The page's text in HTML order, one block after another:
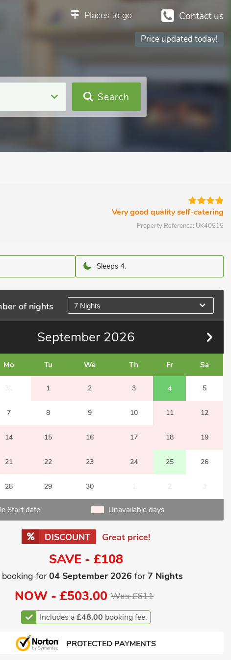
Contact us
Places to go
Price updated today!
Search
Very good quality self-catering
Property Reference: UK40515
Sleeps 4.
of nights 7 Nights
September 2026
Mo Tu We Th Fr Sa
31 1 2 3 4 5
7 8 9 10 11 12
14 15 16 17 18 19
21 22 23 24 25 26
28 29 30 1 2 3
Start date Unavailable days
DISCOUNT Great price!
SAVE - £108
booking for04 September 2026 for7 Nights
NOW -£503.00 Was £611
Includes a£48.00 booking fee.
PROTECTED PAYMENTS